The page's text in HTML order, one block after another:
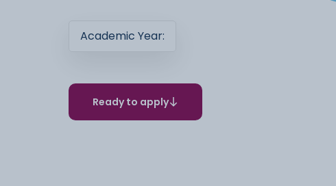
Academic Year:
Ready to apply